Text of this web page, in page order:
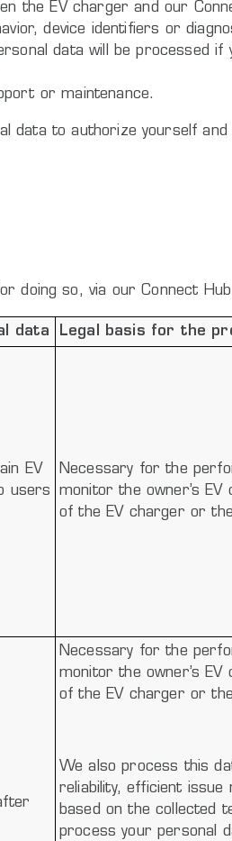
the EV charger and our
device identifiers or
data will be processed if
or maintenance.
to authorize yourself
doing so, via our Connect
data Legal basis for the
EV
users
Necessary for the
monitor the owner’s
of the EV charger or
Necessary for the
monitor the owner’s
of the EV charger or
We also process this
reliability, efficient
based on the collected
process your personal